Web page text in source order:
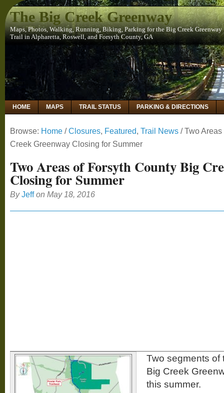
The Big Creek Greenway
Maps, Photos, Walking, Running, Biking, Parking for the Big Creek Greenway
Trail in Alpharetta, Roswell, and Forsyth County, GA
HOME MAPS TRAIL STATUS PARKING & DIRECTIONS
Browse: Home /Closures, Featured, Trail News /Two
Creek Greenway Closing for Summer
Two Areas of Forsyth County Big
Closing for Summer
By Jeff on May 18, 2016
Two segments of
Big Creek
this summer.